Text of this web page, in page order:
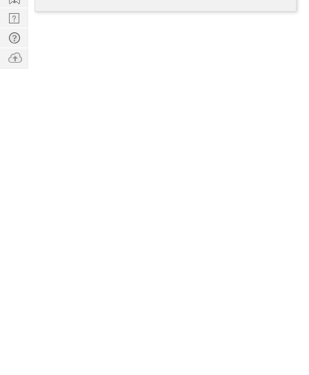
Nerd
Digest
Tech
Q & A
Ask